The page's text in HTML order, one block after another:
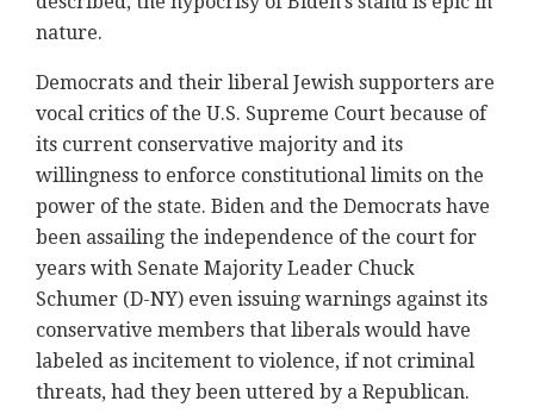
nature.
Democrats and their liberal Jewish supporters are
vocal critics of the U.S. Supreme Court because of
its current conservative majority and its
willingness to enforce constitutional limits on the
power of the state. Biden and the Democrats have
been assailing the independence of the court for
years with Senate Majority Leader Chuck
Schumer (D-NY) even issuing warnings against its
conservative members that liberals would have
labeled as incitement to violence, if not criminal
threats, had they been uttered by a Republican.